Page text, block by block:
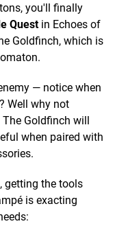
you'll finally
Questin Echoes of
Goldfinch, which is
— notice when
Well why not
Goldfinch will
when paired with
getting the tools
is exacting